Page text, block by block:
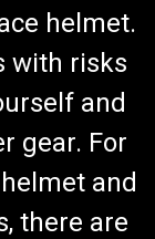
helmet.
with risks
and
gear. For
and
there are